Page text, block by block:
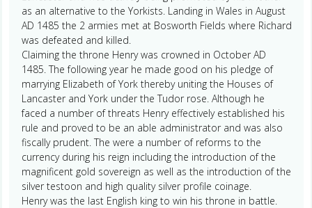
as an alternative to the Yorkists. Landing in Wales in August
AD 1485 the 2 armies met at Bosworth Fields where Richard
was defeated and killed.
Claiming the throne Henry was crowned in October AD
1485. The following year he made good on his pledge of
marrying Elizabeth of York thereby uniting the Houses of
Lancaster and York under the Tudor rose. Although he
faced a number of threats Henry effectively established his
rule and proved to be an able administrator and was also
fiscally prudent. The were a number of reforms to the
currency during his reign including the introduction of the
magnificent gold sovereign as well as the introduction of the
silver testoon and high quality silver profile coinage.
Henry was the last English king to win his throne in battle.